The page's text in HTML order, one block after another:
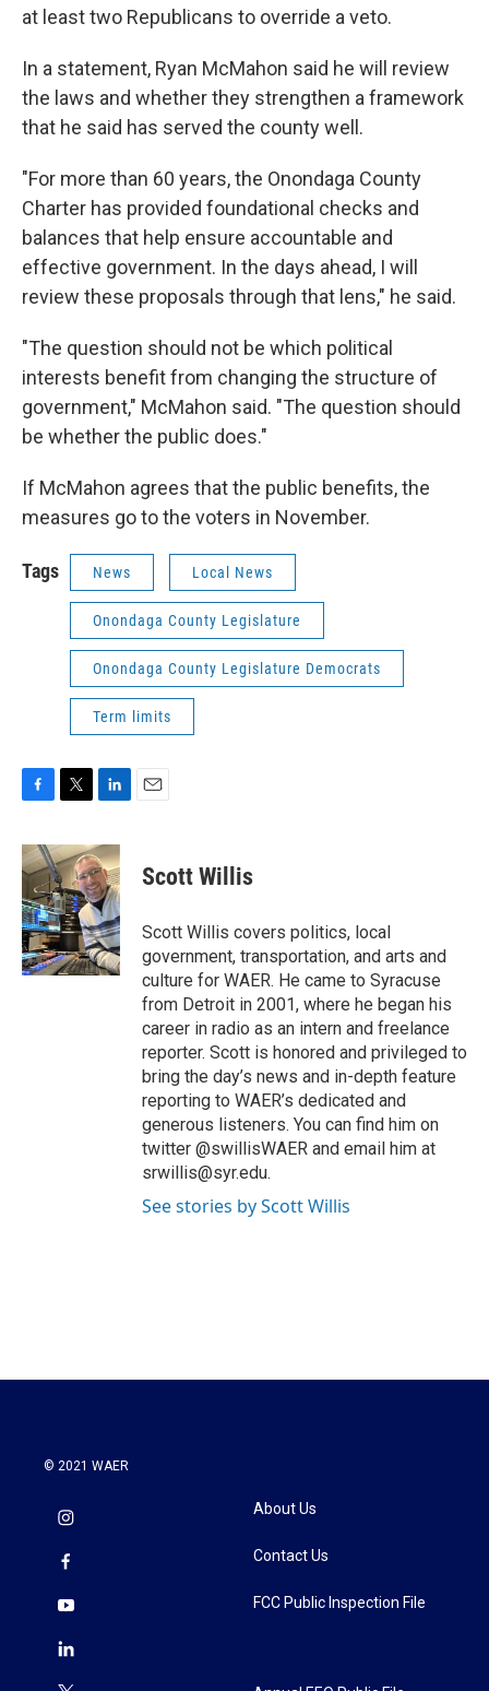
at least two Republicans to override a veto.
In a statement, Ryan McMahon said he will review
the laws and whether they strengthen a framework
that he said has served the county well.
"For more than 60 years, the Onondaga County
Charter has provided foundational checks and
balances that help ensure accountable and
effective government. In the days ahead, I will
review these proposals through that lens," he said.
"The question should not be which political
interests benefit from changing the structure of
government," McMahon said. "The question should
be whether the public does."
If McMahon agrees that the public benefits, the
measures go to the voters in November.
Tags News Local News
Onondaga County Legislature
Onondaga County Legislature Democrats
Term limits
c
e
o
o
k
i
t
t
e
r
n
k
e
d
I
n
Scott Willis
Scott Willis covers politics, local
government, transportation, and arts and
culture for WAER. He came to Syracuse
from Detroit in 2001, where he began his
career in radio as an intern and freelance
reporter. Scott is honored and privileged to
bring the day’s news and in-depth feature
reporting to WAER’s dedicated and
generous listeners. You can find him on
twitter @swillisWAER and email him at
srwillis@syr.edu.
See stories by Scott Willis
© 2021 WAER
About Us
Contact Us
FCC Public Inspection File